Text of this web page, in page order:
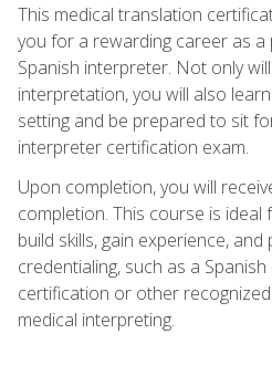
This medical translation
you for a rewarding career as a
Spanish interpreter. Not only
interpretation, you will also
setting and be prepared to sit
interpreter certification exam.
Upon completion, you will
completion. This course is ideal
build skills, gain experience,
credentialing, such as a
certification or other
medical interpreting.